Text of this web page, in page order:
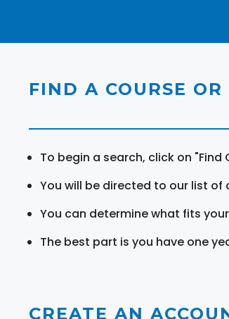
FIND A COURSE OR
To begin a search, click on "Find
You will be directed to our list of
You can determine what fits
The best part is you have one
CREATE AN